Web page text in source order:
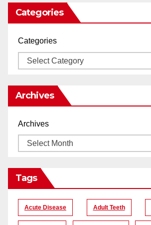
Categories
Categories
Archives
Archives
Tags
Acute Disease Adult Teeth